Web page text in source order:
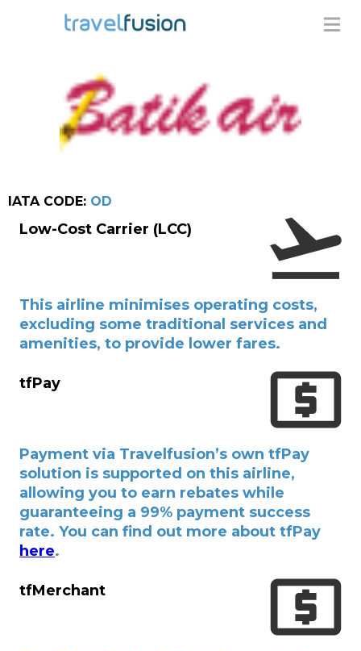
IATA CODE: OD
Low-Cost Carrier (LCC)
This airline minimises operating costs,
excluding some traditional services and
amenities, to provide lower fares.
tfPay
Payment via Travelfusion’s own tfPay
solution is supported on this airline,
allowing you to earn rebates while
guaranteeing a 99% payment success
rate. You can find out more about tfPay
here.
tfMerchant